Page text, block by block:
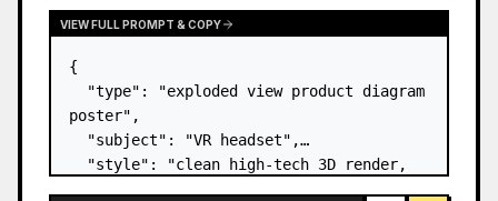
VIEW FULL PROMPT & COPY
{
  "type": "exploded view product diagram
poster",
  "subject": "VR headset",
  "style": "clean high-tech 3D render,